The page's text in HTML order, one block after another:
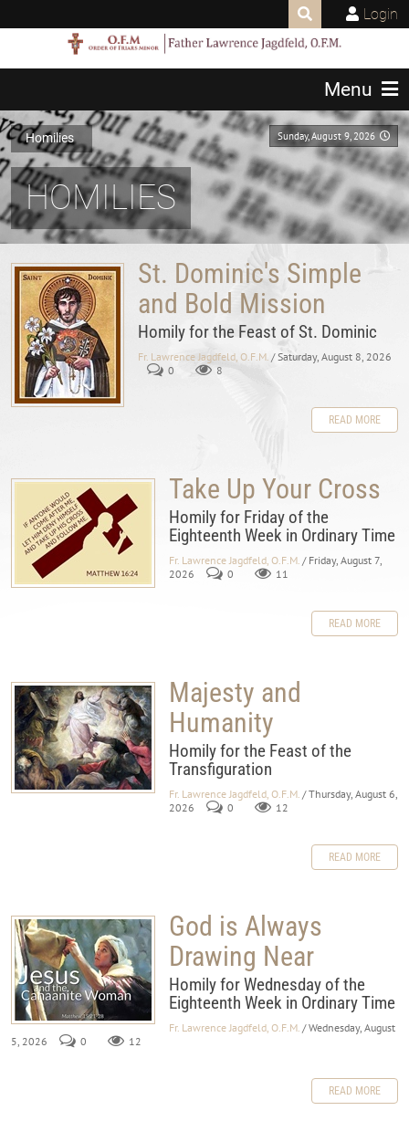
Login
Menu
Sunday, August 9, 2026
Homilies
HOMILIES
St. Dominic's Simple
and Bold Mission
Homily for the Feast of St. Dominic
Fr. Lawrence Jagdfeld, O.F.M. / Saturday, August 8, 2026
0
8
READ MORE
Take Up Your Cross
Homily for Friday of the
Eighteenth Week in Ordinary Time
Fr. Lawrence Jagdfeld, O.F.M. / Friday, August 7,
2026
0 11
READ MORE
Majesty and
Humanity
Homily for the Feast of the
Transfiguration
Fr. Lawrence Jagdfeld, O.F.M. / Thursday, August 6,
2026
0 12
READ MORE
God is Always
Drawing Near
Homily for Wednesday of the
Eighteenth Week in Ordinary Time
Fr. Lawrence Jagdfeld, O.F.M. / Wednesday, August
5, 2026
0 12
READ MORE